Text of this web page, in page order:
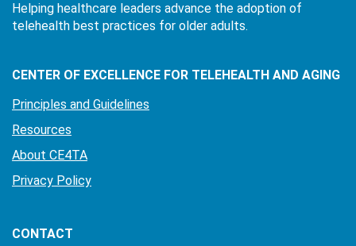
Helping healthcare leaders advance the adoption of
telehealth best practices for older adults.
CENTER OF EXCELLENCE FOR TELEHEALTH AND AGING
Principles and Guidelines
Resources
About CE4TA
Privacy Policy
CONTACT